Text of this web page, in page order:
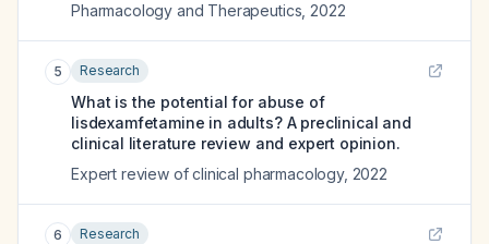
Pharmacology and Therapeutics 2022
5 Research
What is the potential for abuse of
lisdexamfetamine in adults? A preclinical and
clinical literature review and expert opinion.
Expert review of clinical pharmacology, 2022
6 Research